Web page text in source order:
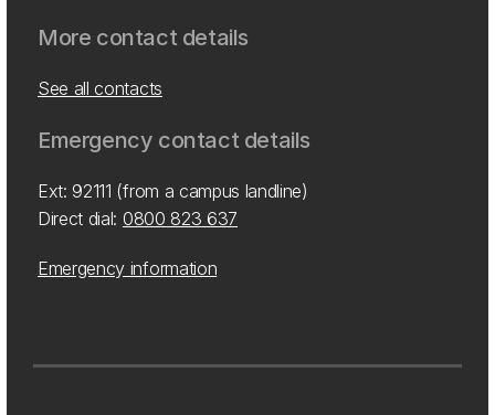
More contact details
See all contacts
Emergency contact details
Ext: 92111 (from a campus landline)
Direct dial: 0800 823 637
Emergency information